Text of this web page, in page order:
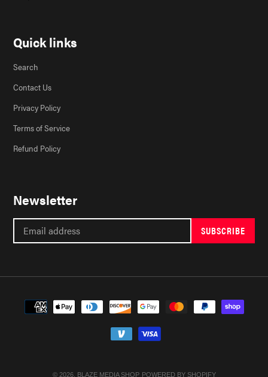
Quick links
Search
Contact Us
Privacy Policy
Terms of Service
Refund Policy
Newsletter
SUBSCRIBE
Payment
methods
© 2026, BLAZE MEDIA SHOP POWERED BY SHOPIFY